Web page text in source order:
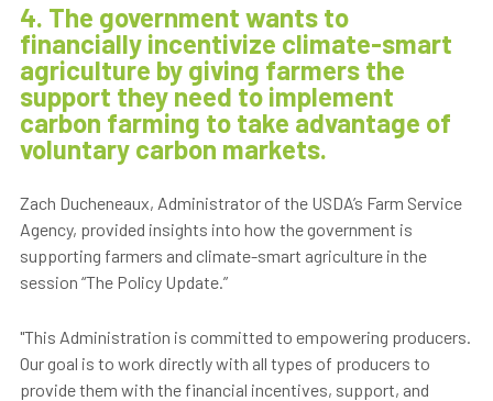
4. The government wants to
financially incentivize climate-smart
agriculture by giving farmers the
support they need to implement
carbon farming to take advantage of
voluntary carbon markets.
Zach Ducheneaux, Administrator of the USDA’s Farm Service
Agency, provided insights into how the government is
supporting farmers and climate-smart agriculture in the
session “The Policy Update.”
"This Administration is committed to empowering producers.
Our goal is to work directly with all types of producers to
provide them with the financial incentives, support, and